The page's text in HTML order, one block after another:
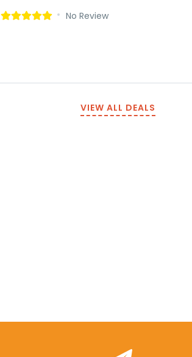
No Review
VIEW ALL DEALS